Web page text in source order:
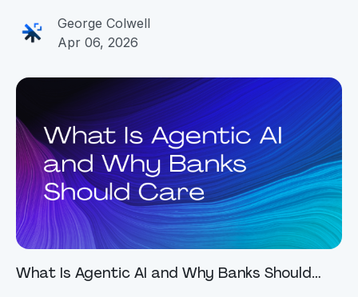
George Colwell
Apr 06, 2026
What Is Agentic AI and Why Banks Should